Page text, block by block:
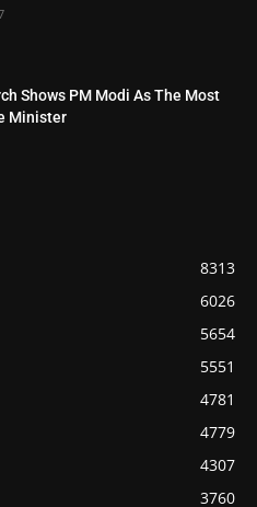
Shows PM Modi As The Most
Minister
8313
6026
5654
5551
4781
4779
4307
3760